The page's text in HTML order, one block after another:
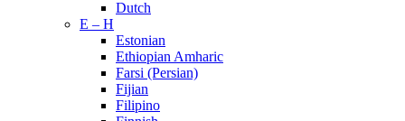
Dutch
E – H
Estonian
Ethiopian Amharic
Farsi (Persian)
Fijian
Filipino